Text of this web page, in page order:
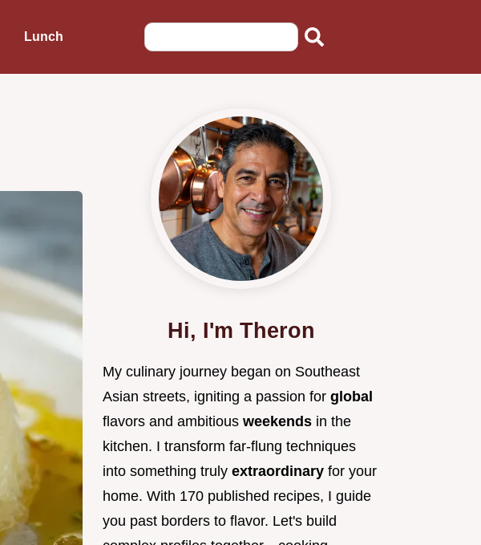
Lunch
Hi, I'm Theron
My culinary journey began on Southeast
Asian streets, igniting a passion for global
flavors and ambitious weekends in the
kitchen. I transform far-flung techniques
into something truly extraordinary for your
home. With 170 published recipes, I guide
you past borders to flavor. Let's build